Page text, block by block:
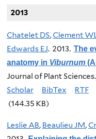
2013
Chatelet DS,Clement
Edwards EJ. 2013. The
anatomy in Viburnum
Journal of Plant
Scholar
BibTex RTF
(144.35 KB)
Leslie AB, Beaulieu JM,